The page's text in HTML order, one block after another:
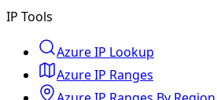
IP Tools
Azure IP Lookup
Azure IP Ranges